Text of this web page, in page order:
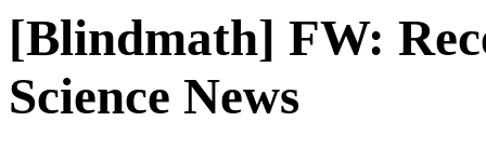
[Blindmath] FW:
Science News